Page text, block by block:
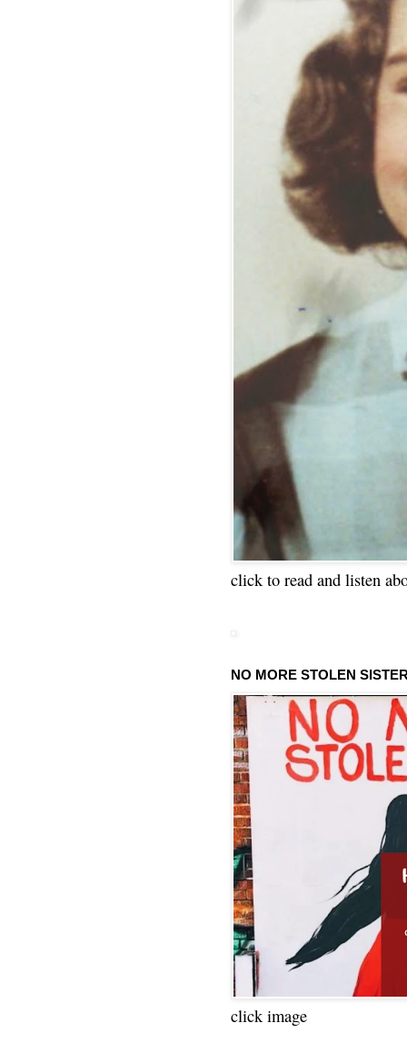
click to read and listen
NO MORE STOLEN
click image